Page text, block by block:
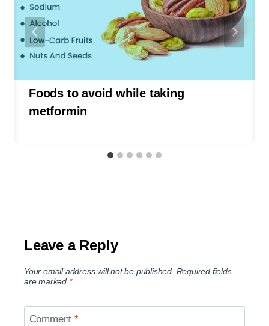
Foods to avoid while taking
metformin
Leave a Reply
Your email address will not be published. Required fields
are marked *
Comment *